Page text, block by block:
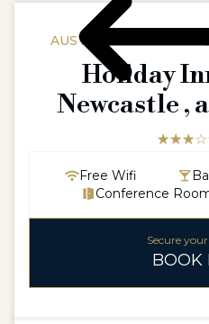
Holiday
Newcastle ,
★★★
Free Wifi
Conference
Secure
BOOK